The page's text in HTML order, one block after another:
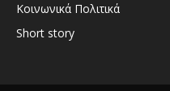
Κοινωνικά Πολιτικά
Short story